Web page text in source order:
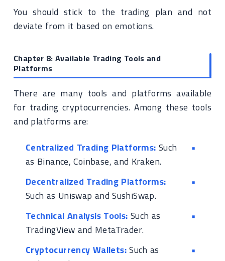
You should stick to the trading plan and not
deviate from it based on emotions.
Chapter 8: Available Trading Tools and
Platforms
There are many tools and platforms available
for trading cryptocurrencies. Among these tools
and platforms are:
Centralized Trading Platforms:Such
as Binance, Coinbase, and Kraken.
Decentralized Trading Platforms:
Such as Uniswap and SushiSwap.
Technical Analysis Tools:Such as
TradingView and MetaTrader.
Cryptocurrency Wallets:Such as